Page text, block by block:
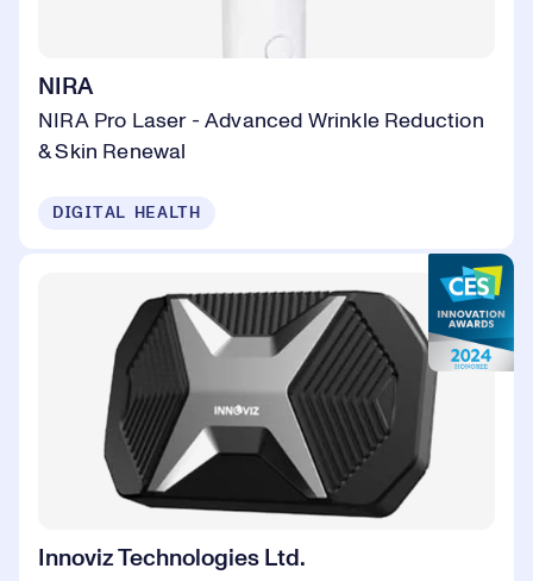
NIRA
NIRA Pro Laser - Advanced Wrinkle Reduction
& Skin Renewal
DIGITAL HEALTH
Innoviz Technologies Ltd.